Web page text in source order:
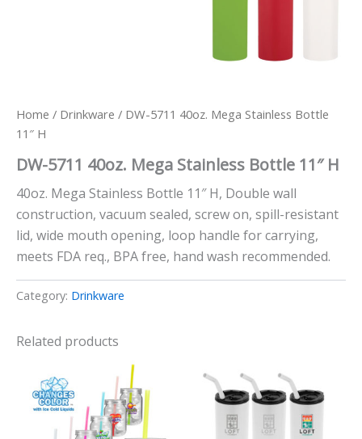
Home / Drinkware / DW-5711 40oz. Mega Stainless Bottle
11″ H
DW-5711 40oz. Mega Stainless Bottle 11″ H
40oz. Mega Stainless Bottle 11″ H, Double wall
construction, vacuum sealed, screw on, spill-resistant
lid, wide mouth opening, loop handle for carrying,
meets FDA req., BPA free, hand wash recommended.
Category: Drinkware
Related products